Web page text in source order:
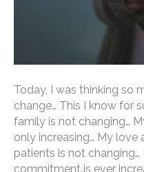
Today, I was thinking so
change… This I know for
family is not changing…
only increasing… My
patients is not
commitment is ever